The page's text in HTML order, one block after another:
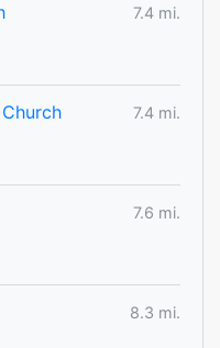
7.4 mi.
7.4 mi.
7.6 mi.
8.3 mi.